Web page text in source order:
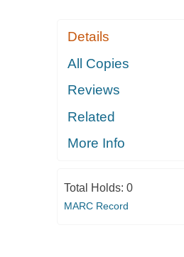
Details
All Copies
Reviews
Related
More Info
Total Holds: 0
MARC Record